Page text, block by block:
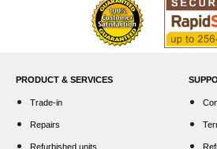
PRODUCT & SERVICES
Trade-in
Repairs
Refurbished units